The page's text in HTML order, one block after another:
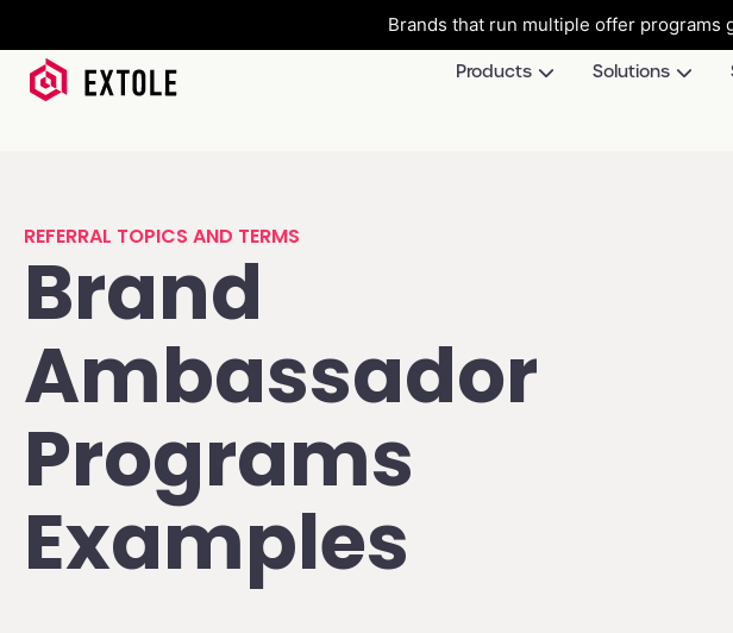
Brands that run multiple offer programs
Products Solutions
REFERRAL TOPICS AND TERMS
Brand
Ambassador
Programs
Examples